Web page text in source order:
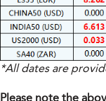
*All dates are
Please note the